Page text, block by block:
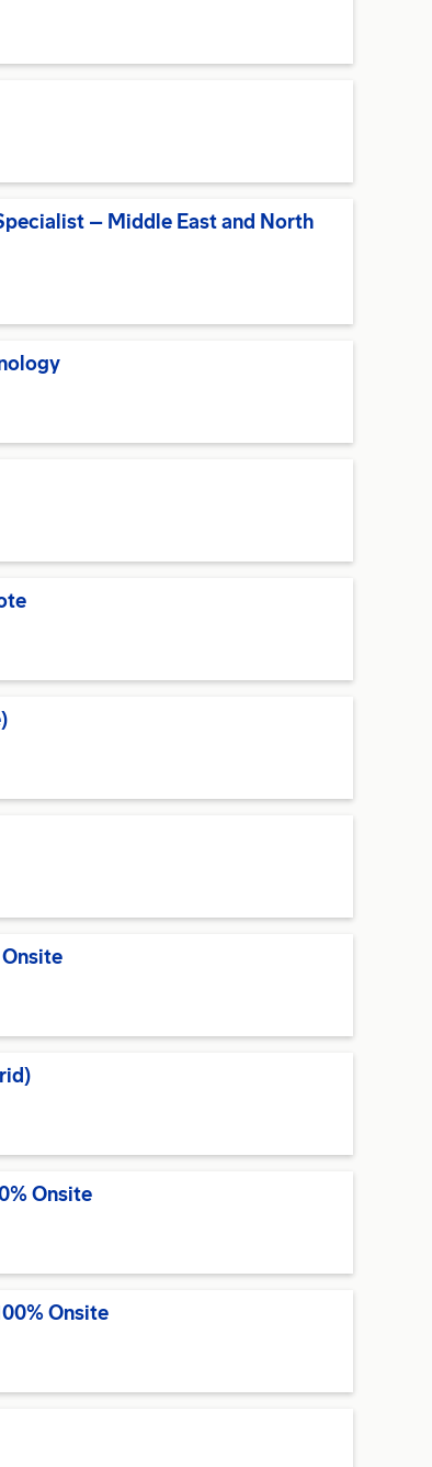
– Middle East and North
Onsite
Onsite